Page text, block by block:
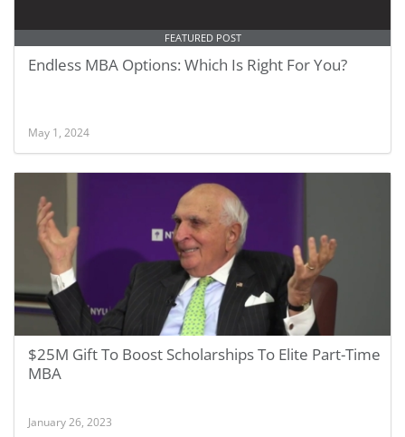
FEATURED POST
Endless MBA Options: Which Is Right For You?
May 1, 2024
$25M Gift To Boost Scholarships To Elite Part-Time
MBA
January 26, 2023